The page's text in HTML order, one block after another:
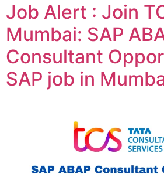
Job Alert : Join
Mumbai: SAP
Consultant
SAP job in